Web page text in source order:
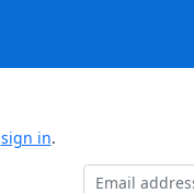
sign in.